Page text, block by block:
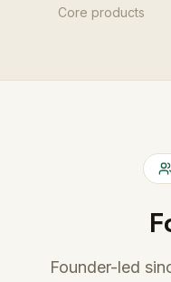
Core products
Founder-led